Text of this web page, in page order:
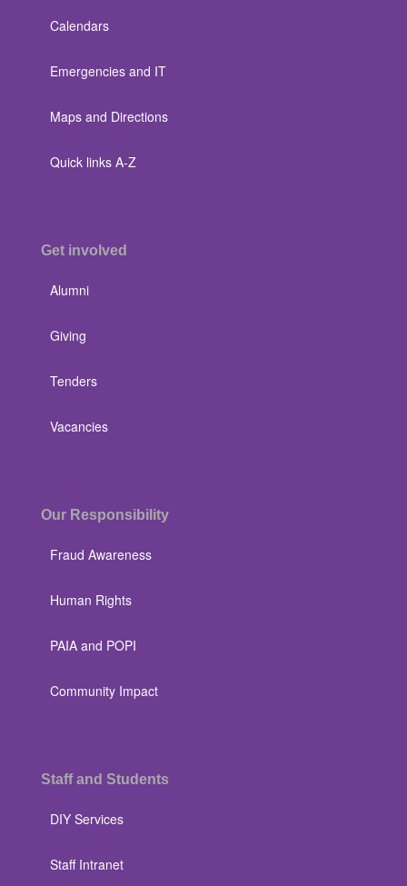
Calendars
Emergencies and IT
Maps and Directions
Quick links A-Z
Get involved
Alumni
Giving
Tenders
Vacancies
Our Responsibility
Fraud Awareness
Human Rights
PAIA and POPI
Community Impact
Staff and Students
DIY Services
Staff Intranet